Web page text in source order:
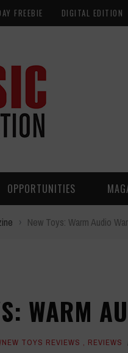
FREEBIE DIGITAL EDITION
OPPORTUNITIES
› New Toys: Warm Audio
WARM
TOYS REVIEWS , REVIEWS